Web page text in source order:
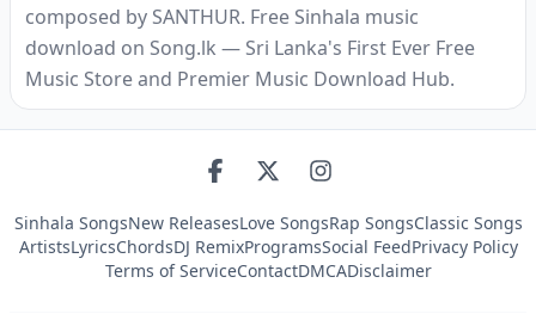
composed by SANTHUR. Free Sinhala music
download on Song.lk — Sri Lanka's First Ever Free
Music Store and Premier Music Download Hub.
Sinhala SongsNew ReleasesLove SongsRap SongsClassic Songs
ArtistsLyricsChordsDJ RemixProgramsSocial FeedPrivacy Policy
Terms of ServiceContactDMCADisclaimer